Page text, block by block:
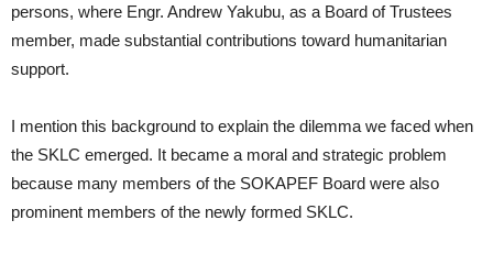
persons, where Engr. Andrew Yakubu, as a Board of Trustees
member, made substantial contributions toward humanitarian
support.
I mention this background to explain the dilemma we faced when
the SKLC emerged. It became a moral and strategic problem
because many members of the SOKAPEF Board were also
prominent members of the newly formed SKLC.